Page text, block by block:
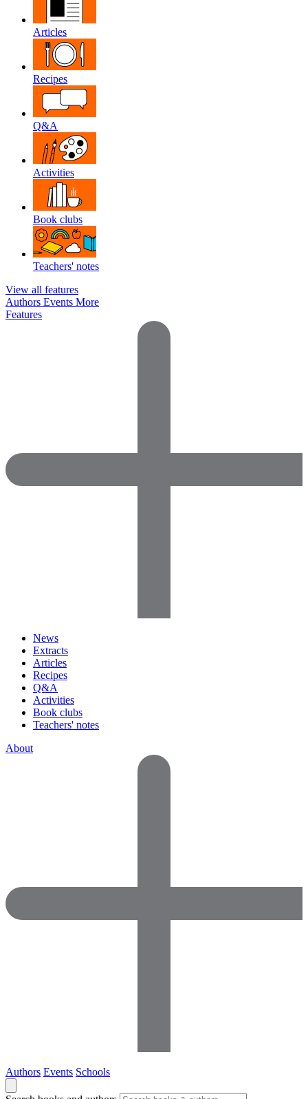
Articles
Recipes
Q&A
Activities
Book clubs
Teachers' notes
View all features
Authors Events More
Features
News
Extracts
Articles
Recipes
Q&A
Activities
Book clubs
Teachers' notes
About
Authors Events Schools